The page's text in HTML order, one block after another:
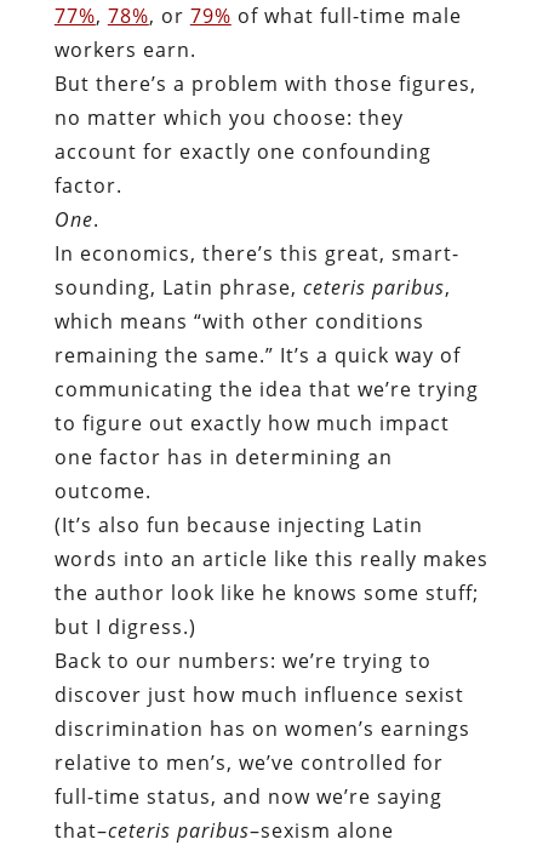
77%, 78%, or 79% of what full-time male
workers earn.
But there’s a problem with those figures,
no matter which you choose: they
account for exactly one confounding
factor.
One.
In economics, there’s this great, smart-
sounding, Latin phrase, ceteris paribus,
which means “with other conditions
remaining the same.” It’s a quick way of
communicating the idea that we’re trying
to figure out exactly how much impact
one factor has in determining an
outcome.
(It’s also fun because injecting Latin
words into an article like this really makes
the author look like he knows some stuff;
but I digress.)
Back to our numbers: we’re trying to
discover just how much influence sexist
discrimination has on women’s earnings
relative to men’s, we’ve controlled for
full-time status, and now we’re saying
that–ceteris paribus–sexism alone